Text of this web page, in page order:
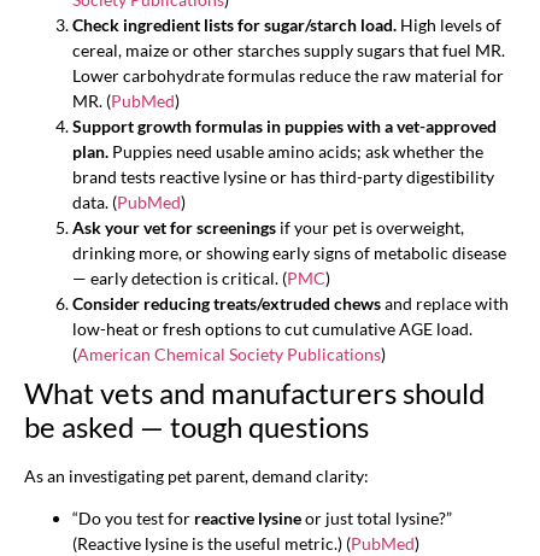
Check ingredient lists for sugar/starch load. High levels of
cereal, maize or other starches supply sugars that fuel MR.
Lower carbohydrate formulas reduce the raw material for
MR. (PubMed)
Support growth formulas in puppies with a vet-approved
plan. Puppies need usable amino acids; ask whether the
brand tests reactive lysine or has third-party digestibility
data. (PubMed)
Ask your vet for screenings if your pet is overweight,
drinking more, or showing early signs of metabolic disease
— early detection is critical. (PMC)
Consider reducing treats/extruded chewsand replace with
low-heat or fresh options to cut cumulative AGE load.
(American Chemical Society Publications)
What vets and manufacturers should
be asked — tough questions
As an investigating pet parent, demand clarity:
“Do you test for reactive lysineor just total lysine?”
(Reactive lysine is the useful metric.) (PubMed)